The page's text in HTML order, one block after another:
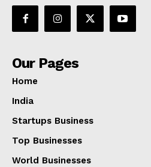
Our Pages
Home
India
Startups Business
Top Businesses
World Businesses